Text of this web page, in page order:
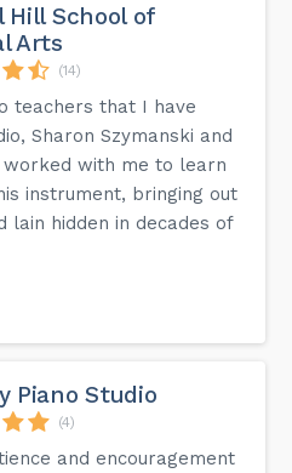
Hill School of
Arts
(14)
teachers that I have
Sharon Szymanski and
with me to learn
instrument, bringing out
lain hidden in decades of
Piano Studio
(4)
and encouragement